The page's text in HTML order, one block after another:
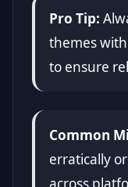
Pro Tip:
themes
to ensure
Common
erratically